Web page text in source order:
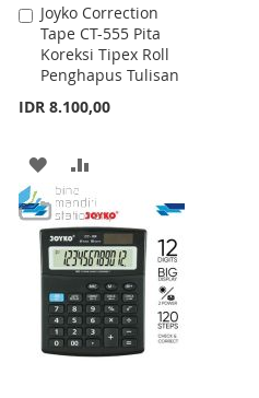
Joyko Correction
Tape CT-555 Pita
Koreksi Tipex Roll
Penghapus Tulisan
IDR 8.100,00
Add
to
Cart
ADD
TO
WISH
LIST
TO
COMPARE